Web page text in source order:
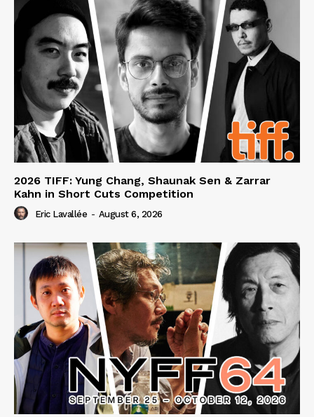
2026 TIFF: Yung Chang, Shaunak Sen & Zarrar
Kahn in Short Cuts Competition
Eric Lavallée - August 6, 2026